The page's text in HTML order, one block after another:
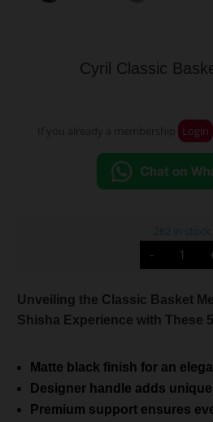
Cyril Classic
Login
262 in stock
-
Cyril
Classic
Basket
Unveiling the Classic Basket
Shisha Experience with These
Matte black finish for an
Designer handle adds
Premium support ensures